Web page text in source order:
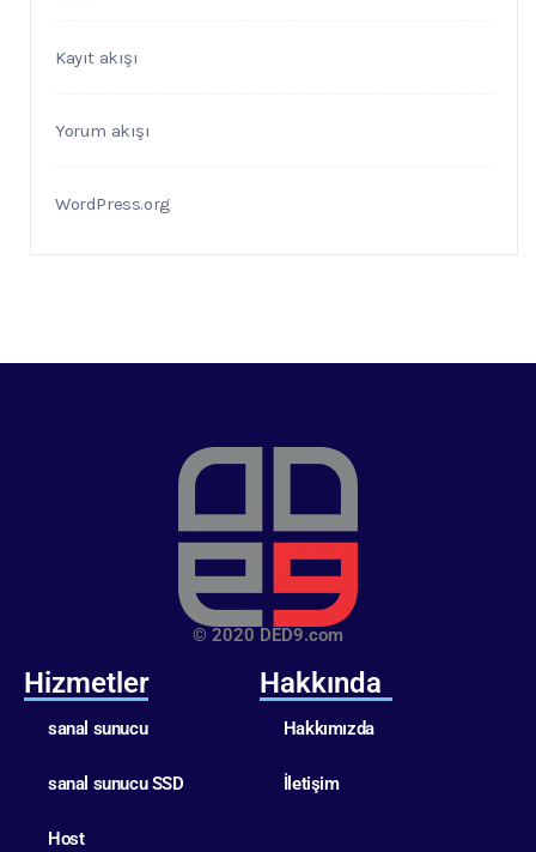
Kayıt akışı
Yorum akışı
WordPress.org
© 2020 DED9.com
Hizmetler
sanal sunucu
sanal sunucu SSD
Host
Hakkında
Hakkımızda
İletişim